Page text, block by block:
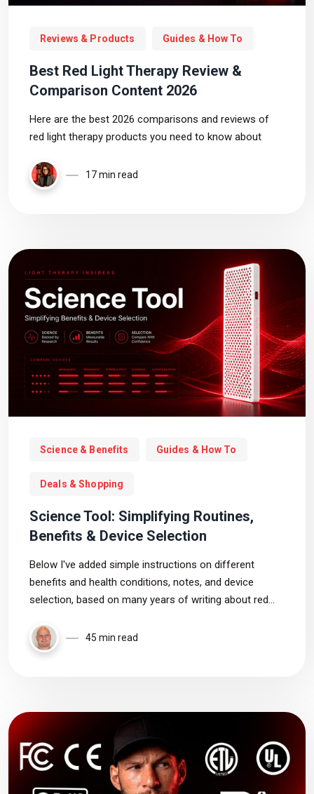
Reviews & Products Guides & How To
Best Red Light Therapy Review &
Comparison Content 2026
Here are the best 2026 comparisons and reviews of
red light therapy products you need to know about
17 min read
Science & Benefits Guides & How To
Deals & Shopping
Science Tool: Simplifying Routines,
Benefits & Device Selection
Below I've added simple instructions on different
benefits and health conditions, notes, and device
selection, based on many years of writing about red
45 min read